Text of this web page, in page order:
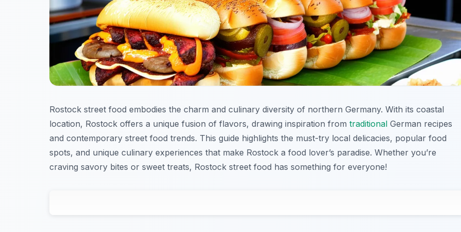
Rostock street food embodies the charm and culinary diversity of northern Germany. With its coastal
location, Rostock offers a unique fusion of flavors, drawing inspiration from traditional German recipes
and contemporary street food trends. This guide highlights the must-try local delicacies, popular food
spots, and unique culinary experiences that make Rostock a food lover’s paradise. Whether you’re
craving savory bites or sweet treats, Rostock street food has something for everyone!